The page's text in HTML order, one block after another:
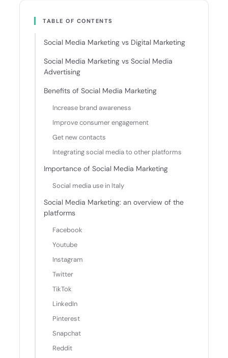
TABLE OF CONTENTS
Social Media Marketing vs Digital Marketing
Social Media Marketing vs Social Media
Advertising
Benefits of Social Media Marketing
Increase brand awareness
Improve consumer engagement
Get new contacts
Integrating social media to other platforms
Importance of Social Media Marketing
Social media use in Italy
Social Media Marketing: an overview of the
platforms
Facebook
Youtube
Instagram
Twitter
TikTok
LinkedIn
Pinterest
Snapchat
Reddit